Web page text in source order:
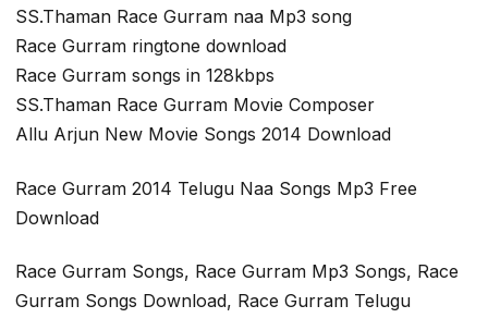
SS.Thaman Race Gurram naa Mp3 song
Race Gurram ringtone download
Race Gurram songs in 128kbps
SS.Thaman Race Gurram Movie Composer
Allu Arjun New Movie Songs 2014 Download
Race Gurram 2014 Telugu Naa Songs Mp3 Free
Download
Race Gurram Songs, Race Gurram Mp3 Songs, Race
Gurram Songs Download, Race Gurram Telugu